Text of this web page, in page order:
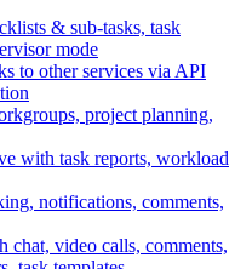
& sub-tasks, task
mode
to other services via API
project planning,
with task reports, workload
notifications, comments,
chat, video calls, comments,